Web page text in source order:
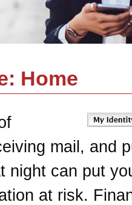
Home
mail, and
night can put
at risk.